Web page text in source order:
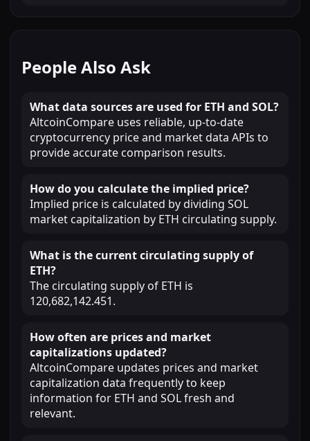
People Also Ask
What data sources are used for ETH and SOL?
AltcoinCompare uses reliable, up-to-date
cryptocurrency price and market data APIs to
provide accurate comparison results.
How do you calculate the implied price?
Implied price is calculated by dividing SOL
market capitalization by ETH circulating supply.
What is the current circulating supply of
ETH?
The circulating supply of ETH is
120,682,142.451.
How often are prices and market
capitalizations updated?
AltcoinCompare updates prices and market
capitalization data frequently to keep
information for ETH and SOL fresh and
relevant.